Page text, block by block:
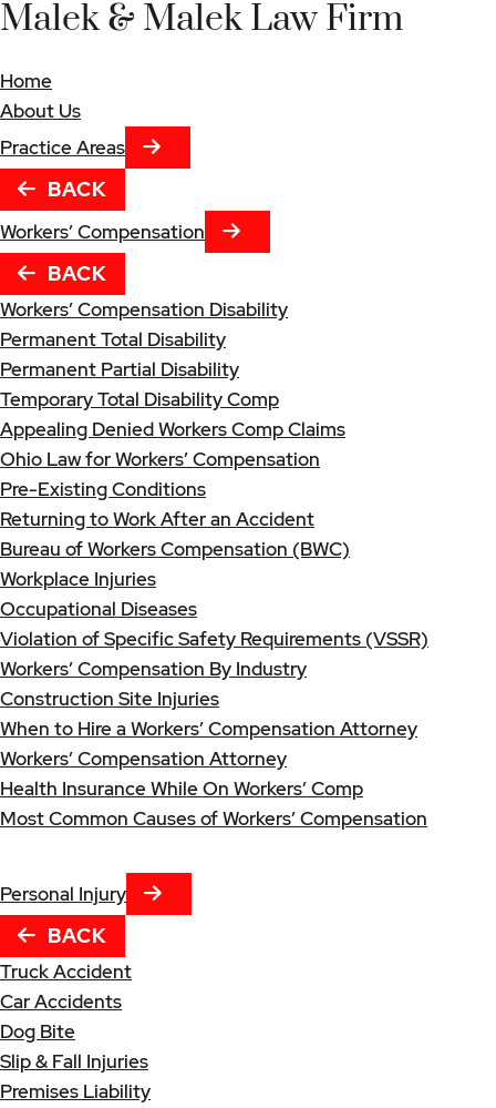
Malek & Malek Law Firm
Home
About Us
Practice Areas
BACK
Workers’ Compensation
BACK
Workers’ Compensation Disability
Permanent Total Disability
Permanent Partial Disability
Temporary Total Disability Comp
Appealing Denied Workers Comp Claims
Ohio Law for Workers’ Compensation
Pre-Existing Conditions
Returning to Work After an Accident
Bureau of Workers Compensation (BWC)
Workplace Injuries
Occupational Diseases
Violation of Specific Safety Requirements (VSSR)
Workers’ Compensation By Industry
Construction Site Injuries
When to Hire a Workers’ Compensation Attorney
Workers’ Compensation Attorney
Health Insurance While On Workers’ Comp
Most Common Causes of Workers’ Compensation
Personal Injury
BACK
Truck Accident
Car Accidents
Dog Bite
Slip & Fall Injuries
Premises Liability